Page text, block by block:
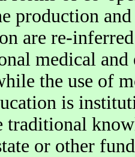
production
are re-
medical
the use of
is
traditional
or other